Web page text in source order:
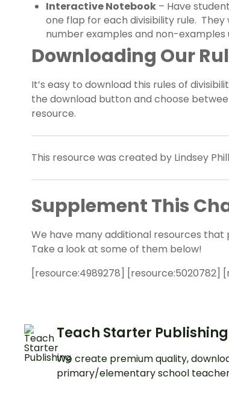
Interactive Notebook – Have
one flap for each divisibility rule.
number examples and non-examples
Downloading Our
It’s easy to download this rules of
the download button and choose
resource.
This resource was created by Lindsey
Supplement This
We have many additional resources
Take a look at some of them below!
[resource:4989278] [resource:5020782]
Teach Starter Publishing
We create premium quality,
primary/elementary school